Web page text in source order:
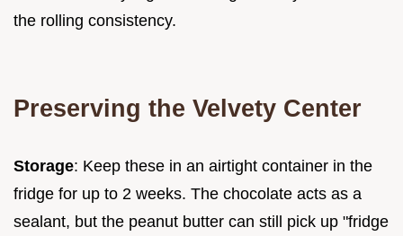
the rolling consistency.
Preserving the Velvety Center
Storage: Keep these in an airtight container in the
fridge for up to 2 weeks. The chocolate acts as a
sealant, but the peanut butter can still pick up "fridge